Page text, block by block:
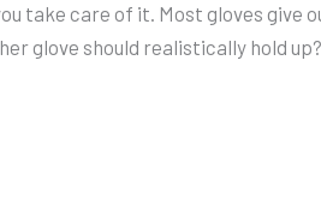
take care of it. Most gloves give
glove should realistically hold